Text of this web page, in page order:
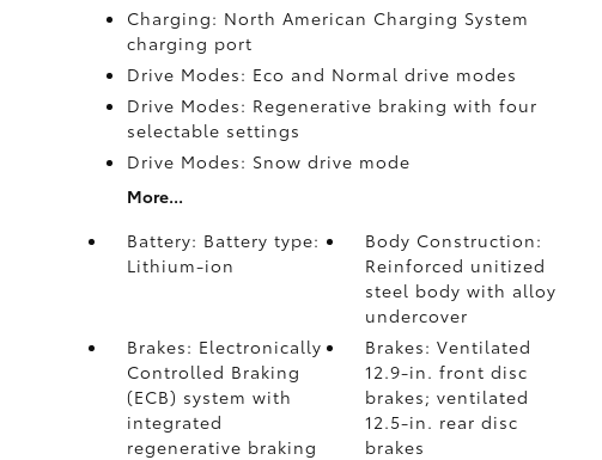
Charging: North American Charging System
charging port
Drive Modes: Eco and Normal drive modes
Drive Modes: Regenerative braking with four
selectable settings
Drive Modes: Snow drive mode
More...
Battery: Battery type:
Lithium-ion
Body Construction:
Reinforced unitized
steel body with alloy
undercover
Brakes: Electronically
Controlled Braking
(ECB) system with
integrated
regenerative braking
Brakes: Ventilated
12.9-in. front disc
brakes; ventilated
12.5-in. rear disc
brakes